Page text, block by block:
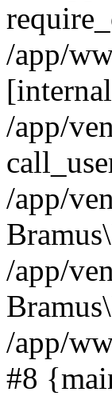
/app/
/app/
/app/
/app/
/app/
#8